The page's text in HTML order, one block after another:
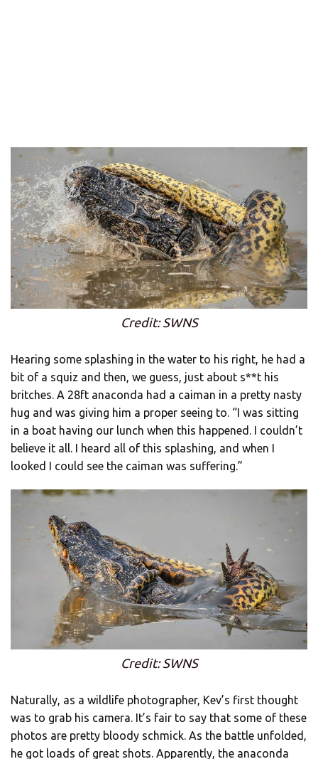
Credit: SWNS
Hearing some splashing in the water to his right, he had a
bit of a squiz and then, we guess, just about s**t his
britches. A 28ft anaconda had a caiman in a pretty nasty
hug and was giving him a proper seeing to. “I was sitting
in a boat having our lunch when this happened. I couldn’t
believe it all. I heard all of this splashing, and when I
looked I could see the caiman was suffering.”
Credit: SWNS
Naturally, as a wildlife photographer, Kev’s first thought
was to grab his camera. It’s fair to say that some of these
photos are pretty bloody schmick. As the battle unfolded,
he got loads of great shots. Apparently, the anaconda